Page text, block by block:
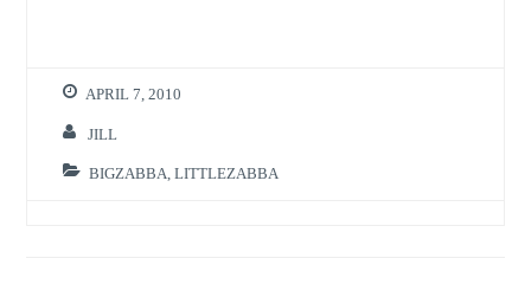
APRIL 7, 2010
JILL
BIGZABBA ,LITTLEZABBA